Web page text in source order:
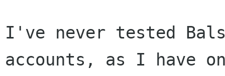
I've never tested
accounts, as I have